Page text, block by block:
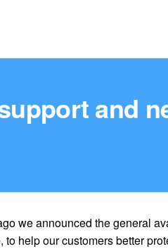
and
we announced the general
to help our customers better